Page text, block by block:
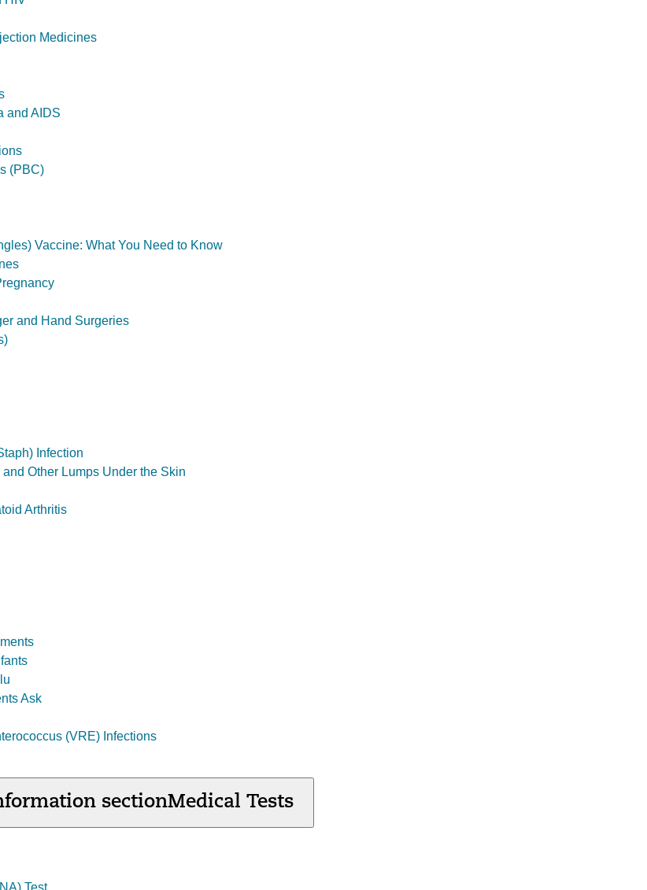
Medicines
and AIDS
(PBC)
Vaccine: What You Need to Know
and Hand Surgeries
Infection
Other Lumps Under the Skin
Arthritis
Ask
(VRE) Infections
sectionMedical Tests
Test